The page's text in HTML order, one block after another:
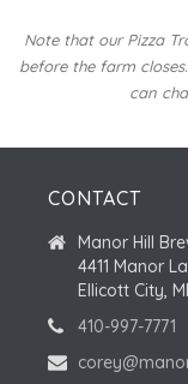
Note that our Pizza
before the farm closes.
can
CONTACT
Manor Hill
4411 Manor
Ellicott City,
410-997-7771